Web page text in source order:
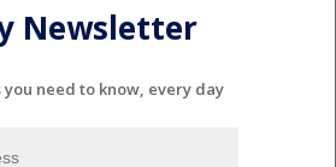
Newsletter
you need to know, every day